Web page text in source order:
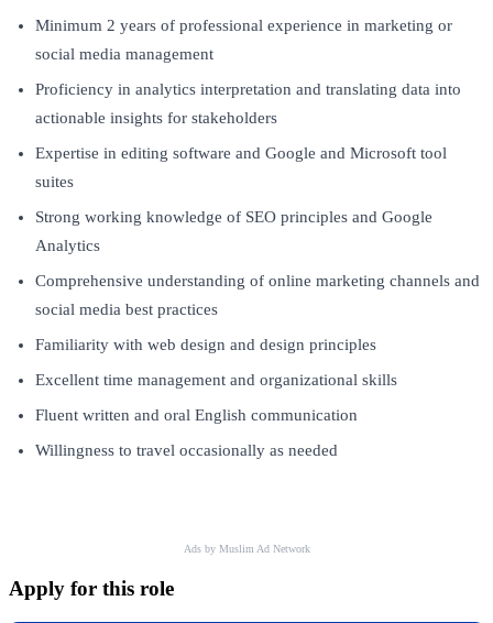
Minimum 2 years of professional experience in marketing or
social media management
Proficiency in analytics interpretation and translating data into
actionable insights for stakeholders
Expertise in editing software and Google and Microsoft tool
suites
Strong working knowledge of SEO principles and Google
Analytics
Comprehensive understanding of online marketing channels and
social media best practices
Familiarity with web design and design principles
Excellent time management and organizational skills
Fluent written and oral English communication
Willingness to travel occasionally as needed
Ads by Muslim Ad Network
Apply for this role